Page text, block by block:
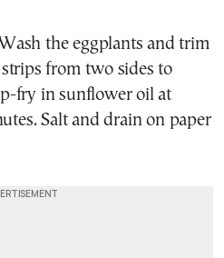
the eggplants and trim
from two sides to
fry in sunflower oil at
Salt and drain on paper